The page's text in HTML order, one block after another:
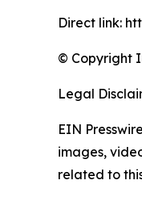
Direct link:
© Copyright
Legal
EIN
images,
related to